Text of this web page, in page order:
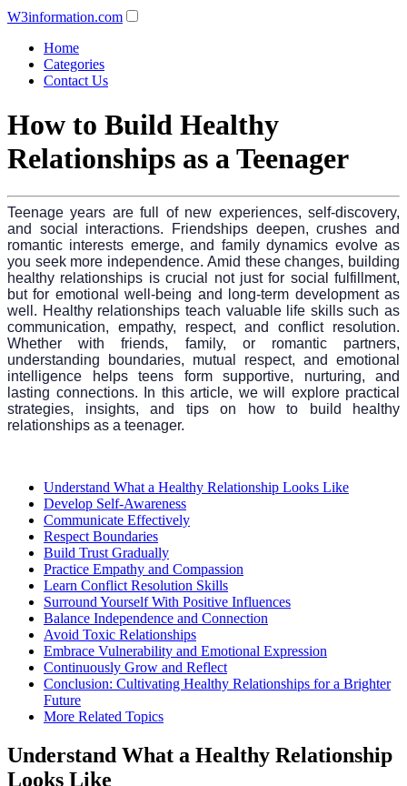
W3information.com
Home
Categories
Contact Us
How to Build Healthy
Relationships as a Teenager
Teenage years are full of new experiences, self-discovery,
and social interactions. Friendships deepen, crushes and
romantic interests emerge, and family dynamics evolve as
you seek more independence. Amid these changes, building
healthy relationships is crucial not just for social fulfillment,
but for emotional well-being and long-term development as
well. Healthy relationships teach valuable life skills such as
communication, empathy, respect, and conflict resolution.
Whether with friends, family, or romantic partners,
understanding boundaries, mutual respect, and emotional
intelligence helps teens form supportive, nurturing, and
lasting connections. In this article, we will explore practical
strategies, insights, and tips on how to build healthy
relationships as a teenager.
Understand What a Healthy Relationship Looks Like
Develop Self-Awareness
Communicate Effectively
Respect Boundaries
Build Trust Gradually
Practice Empathy and Compassion
Learn Conflict Resolution Skills
Surround Yourself With Positive Influences
Balance Independence and Connection
Avoid Toxic Relationships
Embrace Vulnerability and Emotional Expression
Continuously Grow and Reflect
Conclusion: Cultivating Healthy Relationships for a Brighter
Future
More Related Topics
Understand What a Healthy Relationship
Looks Like